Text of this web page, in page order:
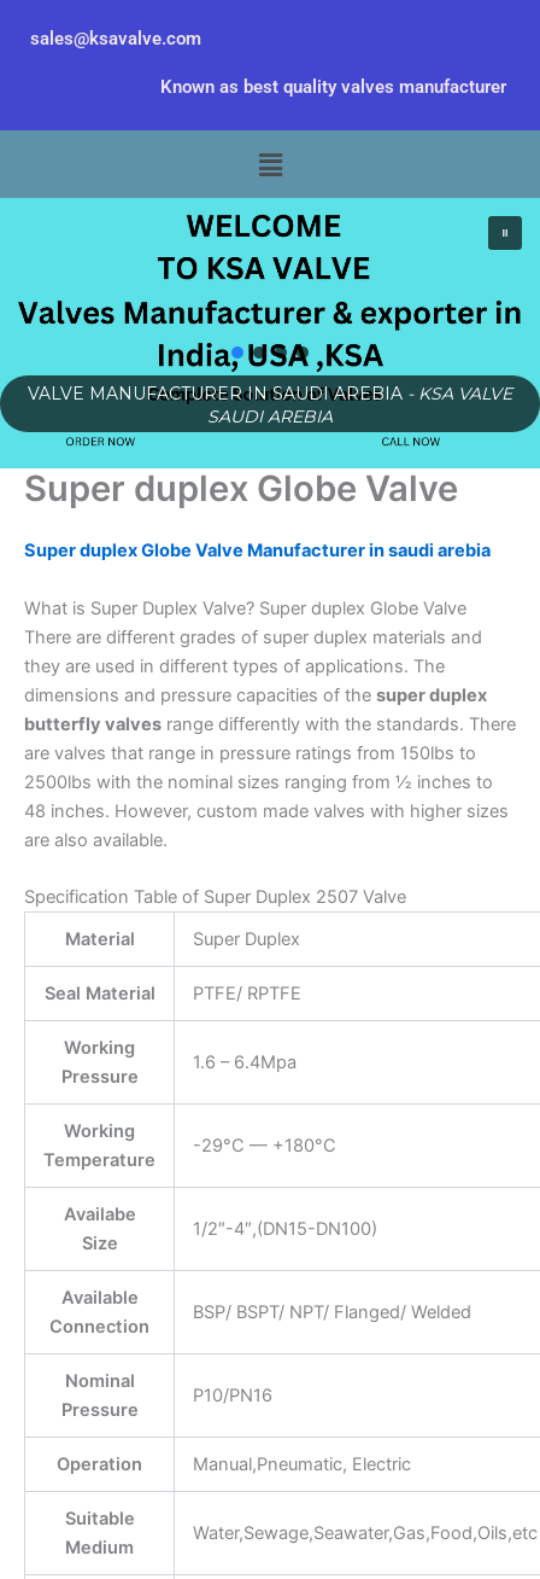
sales@ksavalve.com
Known as best quality valves manufacturer
Menu
VALVE MANUFACTURER IN SAUDI AREBIA - KSA VALVE
SAUDI AREBIA
Super duplex Globe Valve
Super duplex Globe Valve Manufacturer in saudi arebia
What is Super Duplex Valve? Super duplex Globe Valve
There are different grades of super duplex materials and
they are used in different types of applications. The
dimensions and pressure capacities of the super duplex
butterfly valves range differently with the standards. There
are valves that range in pressure ratings from 150lbs to
2500lbs with the nominal sizes ranging from ½ inches to
48 inches. However, custom made valves with higher sizes
are also available.
Specification Table of Super Duplex 2507 Valve
Material
Super Duplex
Seal Material PTFE/ RPTFE
Working
Pressure
1.6 – 6.4Mpa
Working
Temperature
-29°C — +180°C
Availabe
Size
1/2″-4″,(DN15-DN100)
Available
Connection
BSP/ BSPT/ NPT/ Flanged/ Welded
Nominal
Pressure
P10/PN16
Operation Manual,Pneumatic, Electric
Suitable
Medium
Water,Sewage,Seawater,Gas,Food,Oils,etc